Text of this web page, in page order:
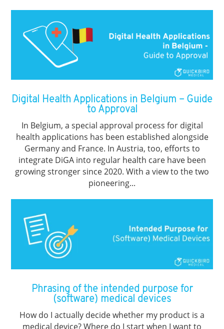
Digital Health Applications in Belgium – Guide
to Approval
In Belgium, a special approval process for digital
health applications has been established alongside
Germany and France. In Austria, too, efforts to
integrate DiGA into regular health care have been
growing stronger since 2020. With a view to the two
pioneering...
Phrasing of the intended purpose for
(software) medical devices
How do I actually decide whether my product is a
medical device? Where do I start when I want to